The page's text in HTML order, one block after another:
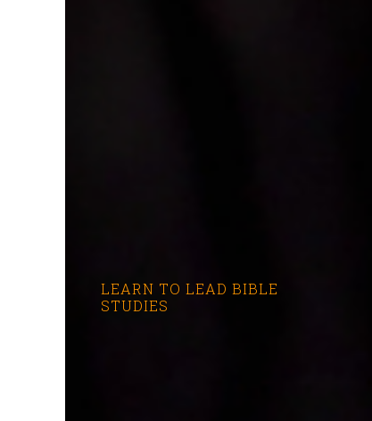
LEARN TO LEAD BIBLE
STUDIES